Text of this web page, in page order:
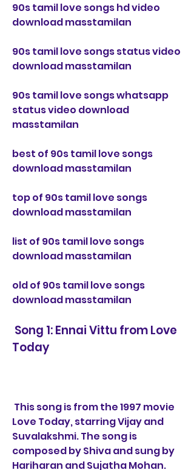
90s tamil love songs hd video
download masstamilan
90s tamil love songs status video
download masstamilan
90s tamil love songs whatsapp
status video download
masstamilan
best of 90s tamil love songs
download masstamilan
top of 90s tamil love songs
download masstamilan
list of 90s tamil love songs
download masstamilan
old of 90s tamil love songs
download masstamilan
Today
Love Today, starring Vijay and
Suvalakshmi. The song is
composed by Shiva and sung by
Hariharan and Sujatha Mohan.